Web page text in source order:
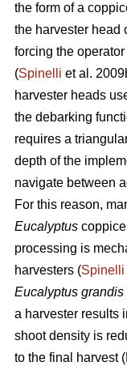
the form of a
the harvester head
forcing the
(Spinelli et al.
harvester heads
the debarking
requires a
depth of the
navigate between
For this reason,
Eucalyptus
processing is
harvesters (Spinelli
Eucalyptus grandis
a harvester results
shoot density is
to the final harvest